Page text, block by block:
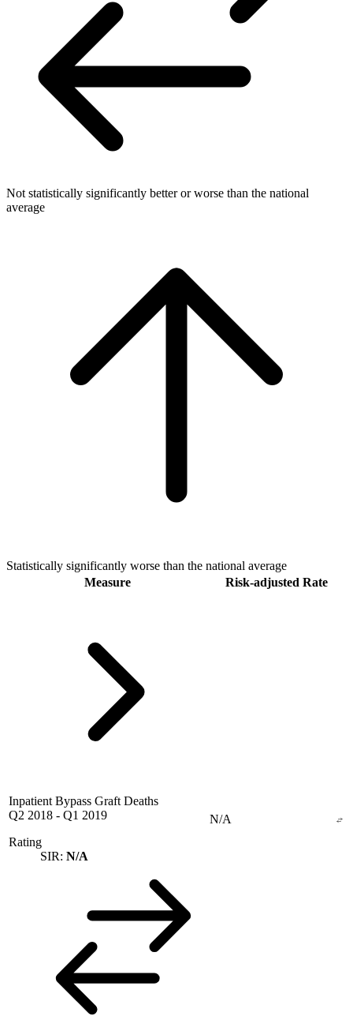
Not statistically significantly better or worse than the national
average
Statistically significantly worse than the national average
Measure
Risk-adjusted Rate
Inpatient Bypass Graft Deaths
Q2 2018 - Q1 2019
Rating
SIR: N/A
N/A